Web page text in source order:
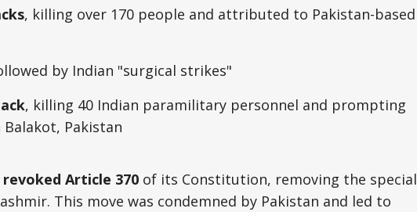
, killing over 170 people and attributed to Pakistan-based
by Indian "surgical strikes"
, killing 40 Indian paramilitary personnel and prompting
Pakistan
revoked Article 370of its Constitution, removing the special
This move was condemned by Pakistan and led to